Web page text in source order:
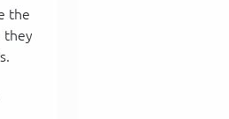
the
they